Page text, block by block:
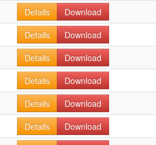
Details
Download
Details
Download
Details
Download
Details
Download
Details
Download
Details
Download